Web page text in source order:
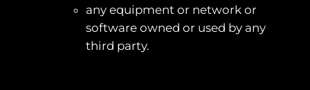
any equipment or network or
software owned or used by any
third party.